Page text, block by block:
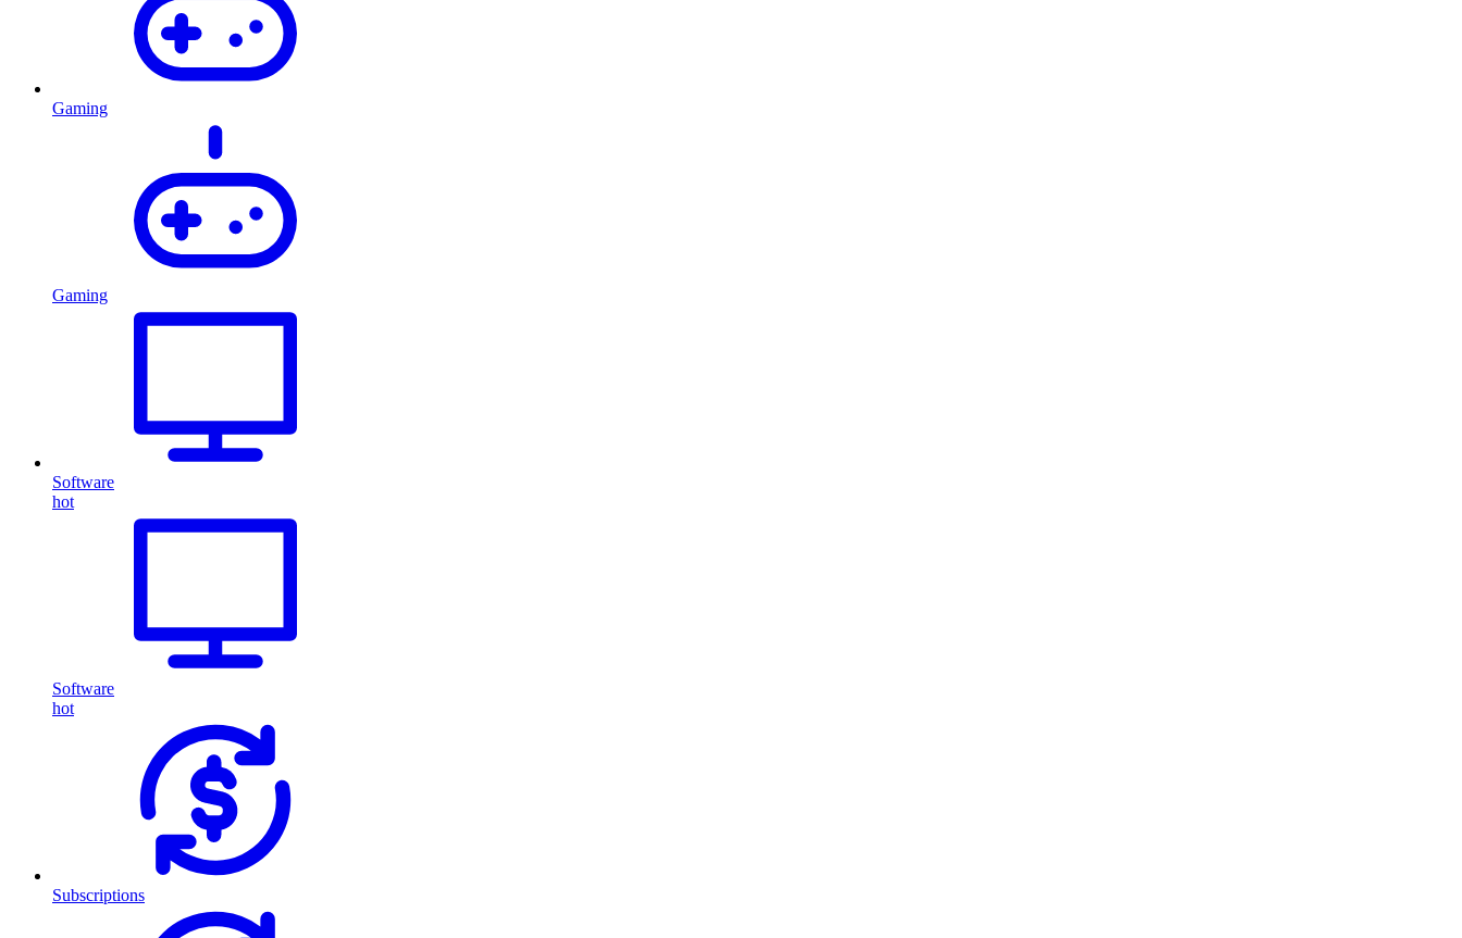
Gaming
Gaming
Software
hot
Software
hot
Subscriptions